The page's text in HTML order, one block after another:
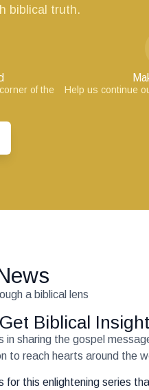
biblical truth.
of the
Help us continue
a biblical lens
Get Biblical
in sharing the gospel
to reach hearts around the
for this enlightening series